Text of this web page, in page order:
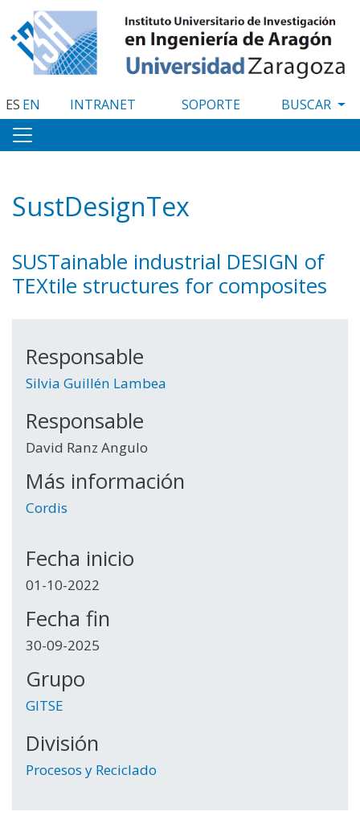
al
contenido
principal
ES EN INTRANET SOPORTE
SustDesignTex
SUSTainable industrial DESIGN of
TEXtile structures for composites
Responsable
Silvia Guillén Lambea
Responsable
David Ranz Angulo
Más información
Cordis
Fecha inicio
01-10-2022
Fecha fin
30-09-2025
Grupo
GITSE
División
Procesos y Reciclado